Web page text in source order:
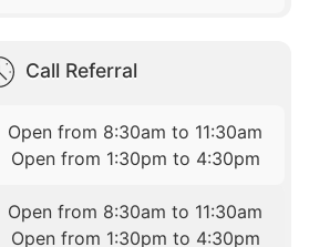
Call Referral
Open from 8:30am to 11:30am
Open from 1:30pm to 4:30pm
Open from 8:30am to 11:30am
Open from 1:30pm to 4:30pm